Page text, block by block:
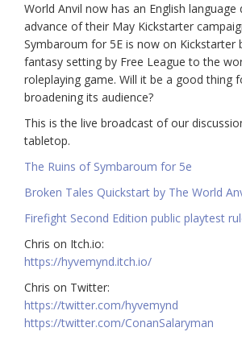
World Anvil now has an English language
advance of their May Kickstarter
Symbaroum for 5E is now on Kickstarter
fantasy setting by Free League to the
roleplaying game. Will it be a good thing
broadening its audience?
This is the live broadcast of our
tabletop.
The Ruins of Symbaroum for 5e
Broken Tales Quickstart by The World
Firefight Second Edition public playtest
Chris on Itch.io:
https://hyvemynd.itch.io/​
Chris on Twitter:
https://twitter.com/hyvemynd​
https://twitter.com/ConanSalaryman